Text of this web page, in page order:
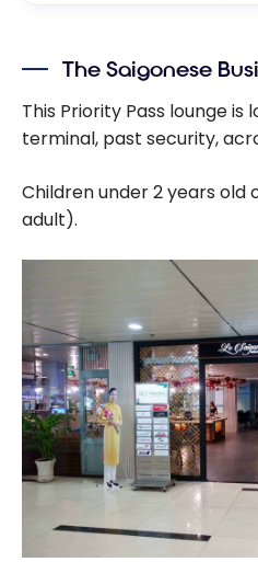
The Saigonese
This Priority Pass lounge
terminal, past security,
Children under 2 years
adult).